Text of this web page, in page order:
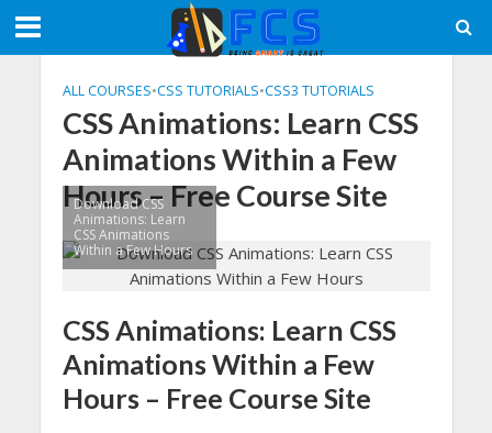
ALL COURSES•CSS TUTORIALS•CSS3 TUTORIALS
CSS Animations: Learn CSS
Animations Within a Few
Hours – Free Course Site
Download CSS
Animations: Learn
CSS Animations
Within a Few Hours
CSS Animations: Learn CSS
Animations Within a Few
Hours – Free Course Site